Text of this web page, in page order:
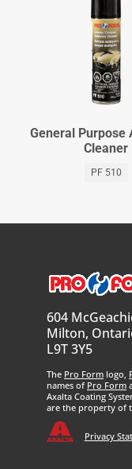
General Purpose
Cleaner
PF 510
604
Milton,
L9T 3Y5
The Pro Form logo,
names of Pro Form
Axalta Coating
are the property of
Privacy